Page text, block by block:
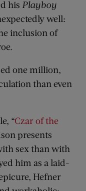
his Playboy
well:
inclusion of
one million,
than even
“Czar of the
presents
sex than with
him as a laid-
Hefner